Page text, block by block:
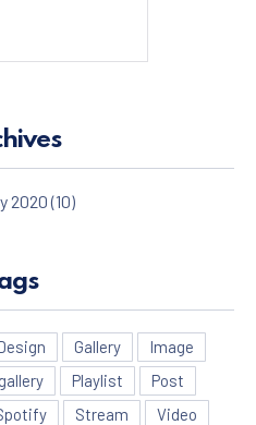
2020(10)
Gallery
Image
Playlist
Post
Stream
Video